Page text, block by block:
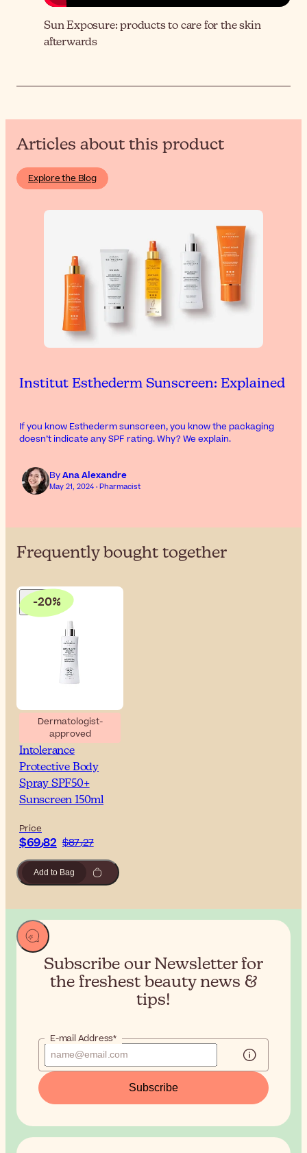
Sun Exposure: products to care for the skin
afterwards
Articles about this product
Explore the Blog
Institut Esthederm Sunscreen: Explained
If you know Esthederm sunscreen, you know the packaging
doesn’t indicate any SPF rating. Why? We explain.
ByAna Alexandre
May 21, 2024 · Pharmacist
Frequently bought together
-20%
Dermatologist-
approved
Esthederm Sun
Intolerance
Protective Body
Spray SPF50+
Sunscreen 150ml
Price
$‎69٫82 $‎87٫27
Add to Bag
Subscribe our Newsletter for
the freshest beauty news &
tips!
E-mail Address*
Subscribe